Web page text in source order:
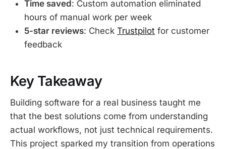
Time saved: Custom automation eliminated
hours of manual work per week
5-star reviews: Check Trustpilot for customer
feedback
Key Takeaway
Building software for a real business taught me
that the best solutions come from understanding
actual workflows, not just technical requirements.
This project sparked my transition from operations